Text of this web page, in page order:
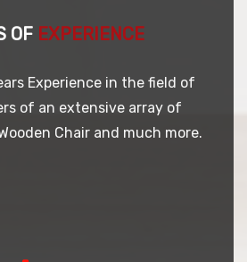
OF EXPERIENCE
Experience in the field of
of an extensive array of
Chair and much more.